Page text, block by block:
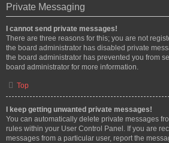
Private Messaging
I cannot send private messages!
There are three reasons for this; you are not
the board administrator has disabled private
the board administrator has prevented you from
board administrator for more information.
Top
I keep getting unwanted private messages!
You can automatically delete private messages
rules within your User Control Panel. If you are
messages from a particular user, report the